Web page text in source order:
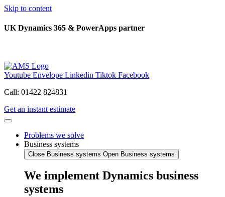
Skip to content
UK Dynamics 365 & PowerApps partner
Youtube Envelope Linkedin Tiktok Facebook
Call: 01422 824831
Get an instant estimate
Problems we solve
Business systems
Close Business systems Open Business systems
We implement Dynamics business
systems